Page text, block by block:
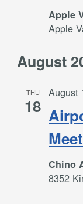
Apple
Apple
August
THU
18
August
Chino
8352